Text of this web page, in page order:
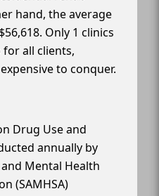
hand, the average
Only 1 clinics
all clients,
to conquer.
Drug Use and
annually by
Mental Health
(SAMHSA)